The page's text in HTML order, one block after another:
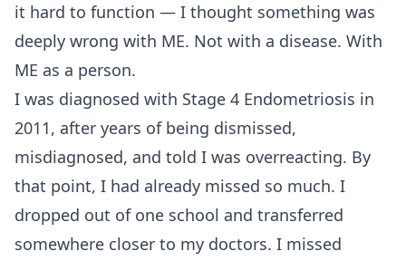
it hard to function — I thought something was
deeply wrong with ME. Not with a disease. With
ME as a person.
I was diagnosed with Stage 4 Endometriosis in
2011, after years of being dismissed,
misdiagnosed, and told I was overreacting. By
that point, I had already missed so much. I
dropped out of one school and transferred
somewhere closer to my doctors. I missed